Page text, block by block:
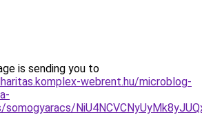
is sending you to
webrent.hu/microblog-
somogyaracs/